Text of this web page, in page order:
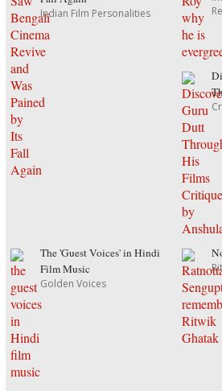
Indian Film Personalities
The 'Guest Voices' in Hindi
Film Music
Golden Voices